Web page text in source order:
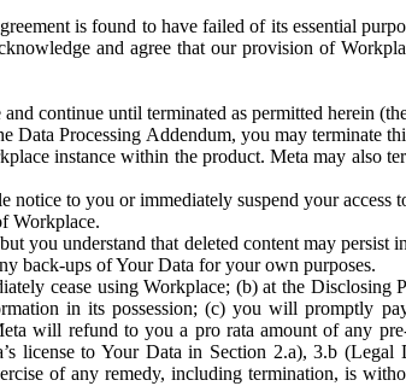
is found to have failed of its essential
and agree that our provision of
continue until terminated as permitted herein
Processing Addendum, you may terminate
instance within the product. Meta may also
notice to you or immediately suspend your
Workplace.
you understand that deleted content may persist
back-ups of Your Data for your own purposes.
cease using Workplace; (b) at the Disclosing
in its possession; (c) you will promptly
will refund to you a pro rata amount of any
to Your Data in Section 2.a), 3.b (Legal
of any remedy, including termination, is